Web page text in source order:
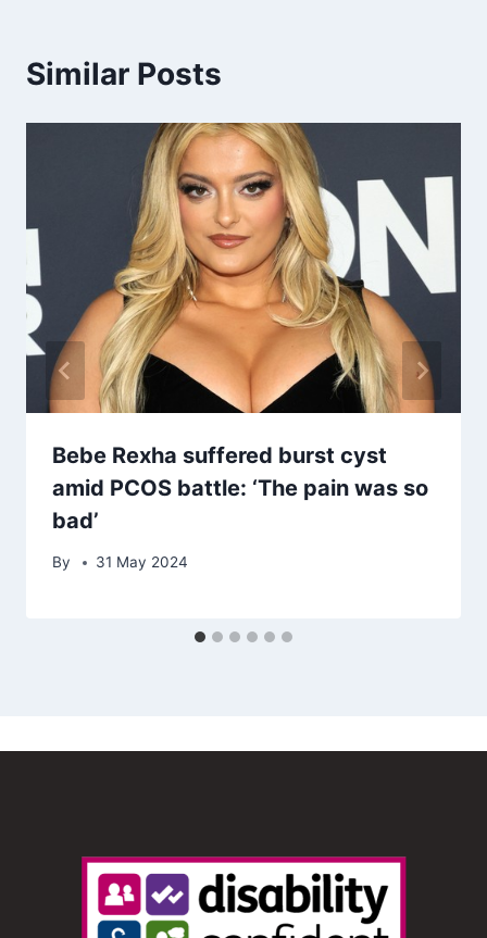
Similar Posts
Bebe Rexha suffered burst cyst
amid PCOS battle: ‘The pain was so
bad’
By 31 May 2024